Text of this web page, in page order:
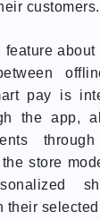
customers.
pay is
the app,
the store
their